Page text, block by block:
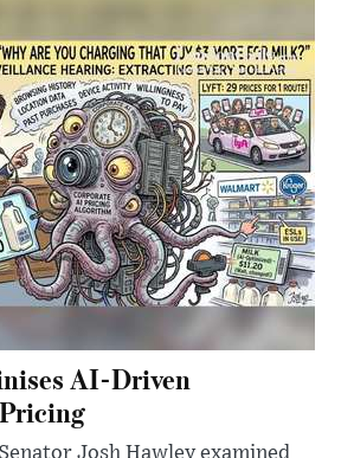
AI-Driven
Josh Hawley examined